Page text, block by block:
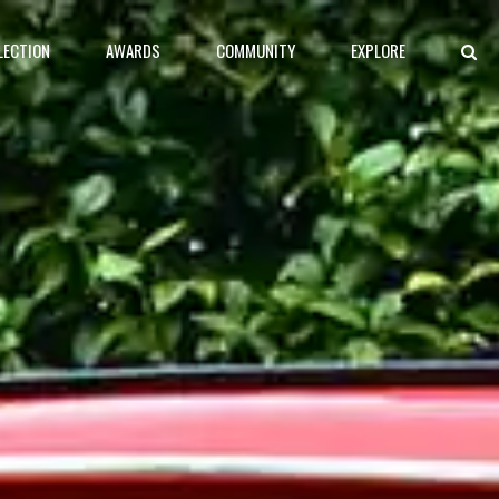
AWARDS COMMUNITY EXPLORE